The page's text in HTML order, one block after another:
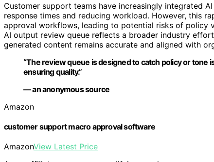
Customer support teams have increasingly integrated
response times and reducing workload. However, this
approval workflows, leading to potential risks of policy
AI output review queue reflects a broader industry
generated content remains accurate and aligned with
“The review queue is designed to catch policy or
ensuring quality.”
— an anonymous source
Amazon
customer support macro approval software
AmazonView Latest Price